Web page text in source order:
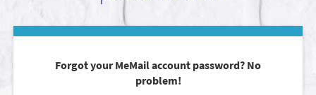
Forgot your MeMail account password? No
problem!